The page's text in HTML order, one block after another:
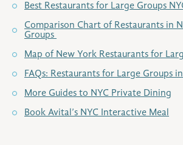
Best Restaurants for Large Groups
Comparison Chart of Restaurants in
Groups
Map of New York Restaurants for
FAQs: Restaurants for Large Groups
More Guides to NYC Private Dining
Book Avital’s NYC Interactive Meal